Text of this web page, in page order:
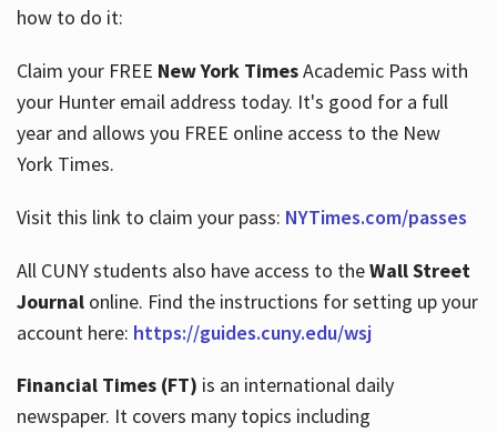
About
Hours
how to do it:
Claim your FREE New York TimesAcademic Pass with
your Hunter email address today. It's good for a full
year and allows you FREE online access to the New
York Times.
Visit this link to claim your pass: NYTimes.com/passes
All CUNY students also have access to theWall Street
Journalonline. Find the instructions for setting up your
account here: https://guides.cuny.edu/wsj
Financial Times (FT) is an international daily
newspaper. It covers many topics including